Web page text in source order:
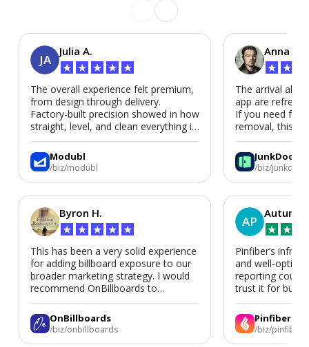
JA
Julia A.
★ ★ ★ ★ ★
The overall experience felt premium,
from design through delivery.
Factory-built precision showed in how
straight, level, and clean everything is.
We’d absolutely work with Modubl
again for a second home or an ADU
in the future.
Modubl
/biz/modubl
Byron H.
★ ★ ★ ★ ★
This has been a very solid experience
for adding billboard exposure to our
broader marketing strategy. I would
recommend OnBillboards to
businesses looking for billboard
placement support.
OnBillboards
/biz/onbillboards
Anna P.
★ ★
The arrival
app are
If you need
removal, this is
JunkDoor
/biz/junkdoor
AP
Autumn
★ ★
Pinfiber’s
and well-
reporting could
trust it for
Pinfiber
/biz/pinfiber